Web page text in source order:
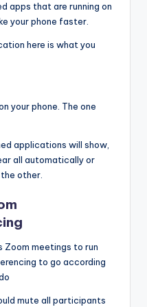
apps that are running on
your phone faster.
here is what you
your phone. The one
applications will show,
all automatically or
other.
Zoom meetings to run
to go according
mute all participants